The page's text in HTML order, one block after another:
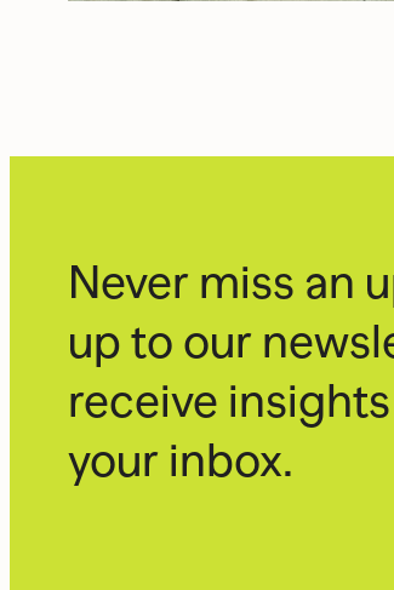
Never miss an
up to our
receive
your inbox.